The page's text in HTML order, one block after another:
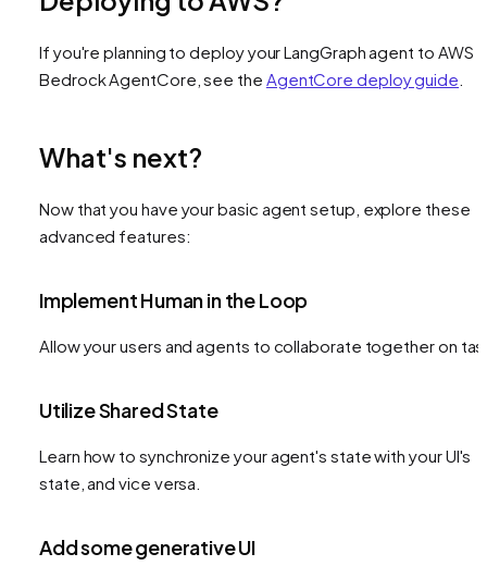
If you're planning to deploy your LangGraph agent to AWS
Bedrock AgentCore, see the AgentCore deploy guide
What's next?
Now that you have your basic agent setup, explore these
advanced features:
Implement Human in the Loop
Allow your users and agents to collaborate together on
Utilize Shared State
Learn how to synchronize your agent's state with your UI's
state, and vice versa.
Add some generative UI